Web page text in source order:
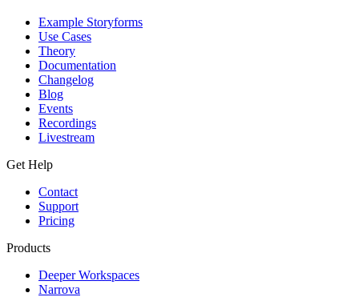
Example Storyforms
Use Cases
Theory
Documentation
Changelog
Blog
Events
Recordings
Livestream
Get Help
Contact
Support
Pricing
Products
Deeper Workspaces
Narrova